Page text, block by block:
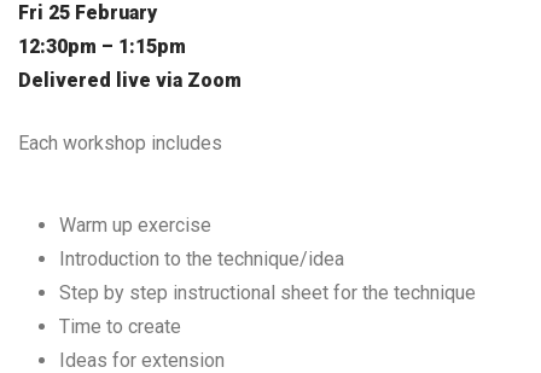
Fri 25 February
12:30pm – 1:15pm
Delivered live via Zoom
Each workshop includes
Warm up exercise
Introduction to the technique/idea
Step by step instructional sheet for the technique
Time to create
Ideas for extension